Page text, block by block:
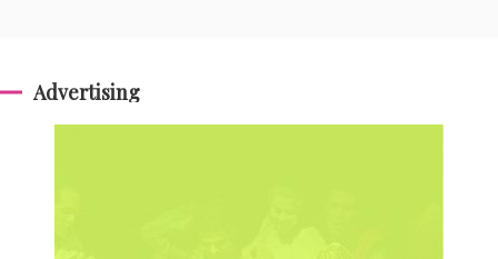
Advertising